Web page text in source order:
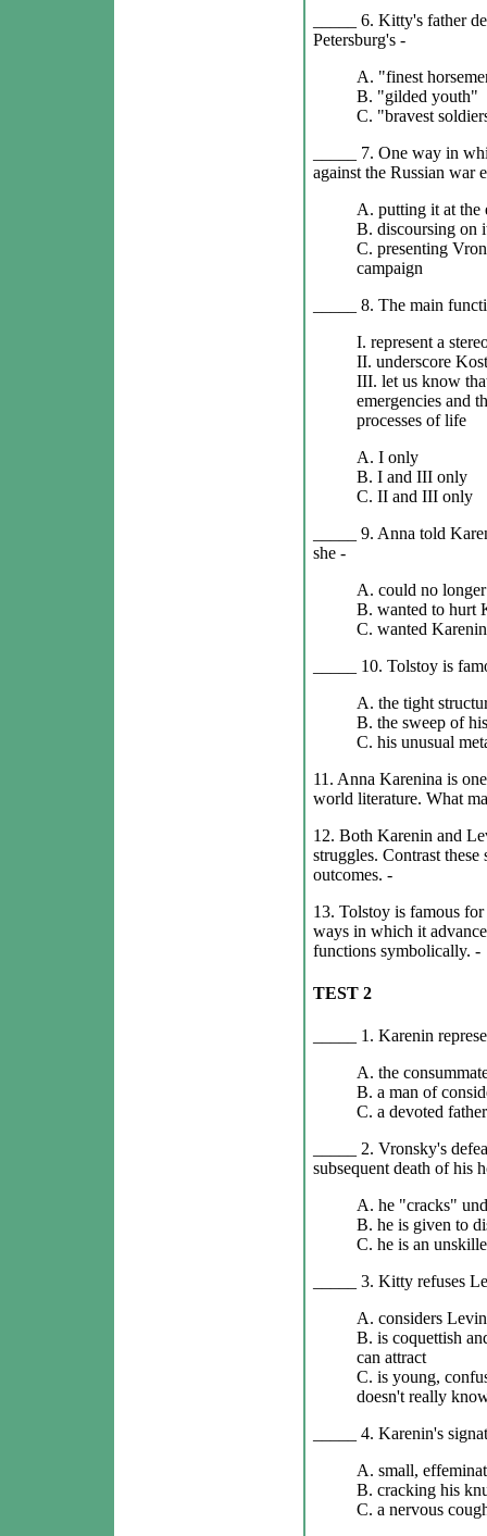
_____ 6. Kitty's father
Petersburg's -
A. "finest
B. "gilded youth"
C. "bravest
_____ 7. One way in
against the Russian war
A. putting it at the
B. discoursing on
C. presenting
campaign
_____ 8. The main
I. represent a
II. underscore
III. let us know
emergencies and
processes of life
A. I only
B. I and III only
C. II and III only
_____ 9. Anna told
she -
A. could no
B. wanted to hurt
C. wanted
_____ 10. Tolstoy is
A. the tight
B. the sweep of
C. his unusual
11. Anna Karenina is
world literature. What
12. Both Karenin and
struggles. Contrast
outcomes. -
13. Tolstoy is famous for
ways in which it
functions symbolically. -
TEST 2
_____ 1. Karenin
A. the
B. a man of
C. a devoted father
_____ 2. Vronsky's
subsequent death of his
A. he "cracks"
B. he is given to
C. he is an
_____ 3. Kitty refuses
A. considers
B. is coquettish
can attract
C. is young,
doesn't really
_____ 4. Karenin's
A. small,
B. cracking his
C. a nervous